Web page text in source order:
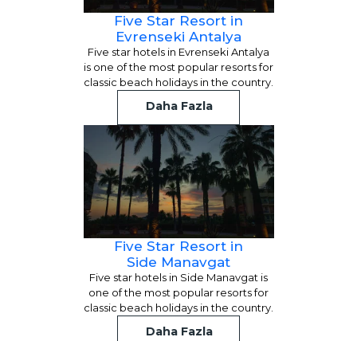
Five Star Resort in
Evrenseki Antalya
Five star hotels in Evrenseki Antalya
is one of the most popular resorts for
classic beach holidays in the country.
Daha Fazla
Five Star Resort in
Side Manavgat
Five star hotels in Side Manavgat is
one of the most popular resorts for
classic beach holidays in the country.
Daha Fazla